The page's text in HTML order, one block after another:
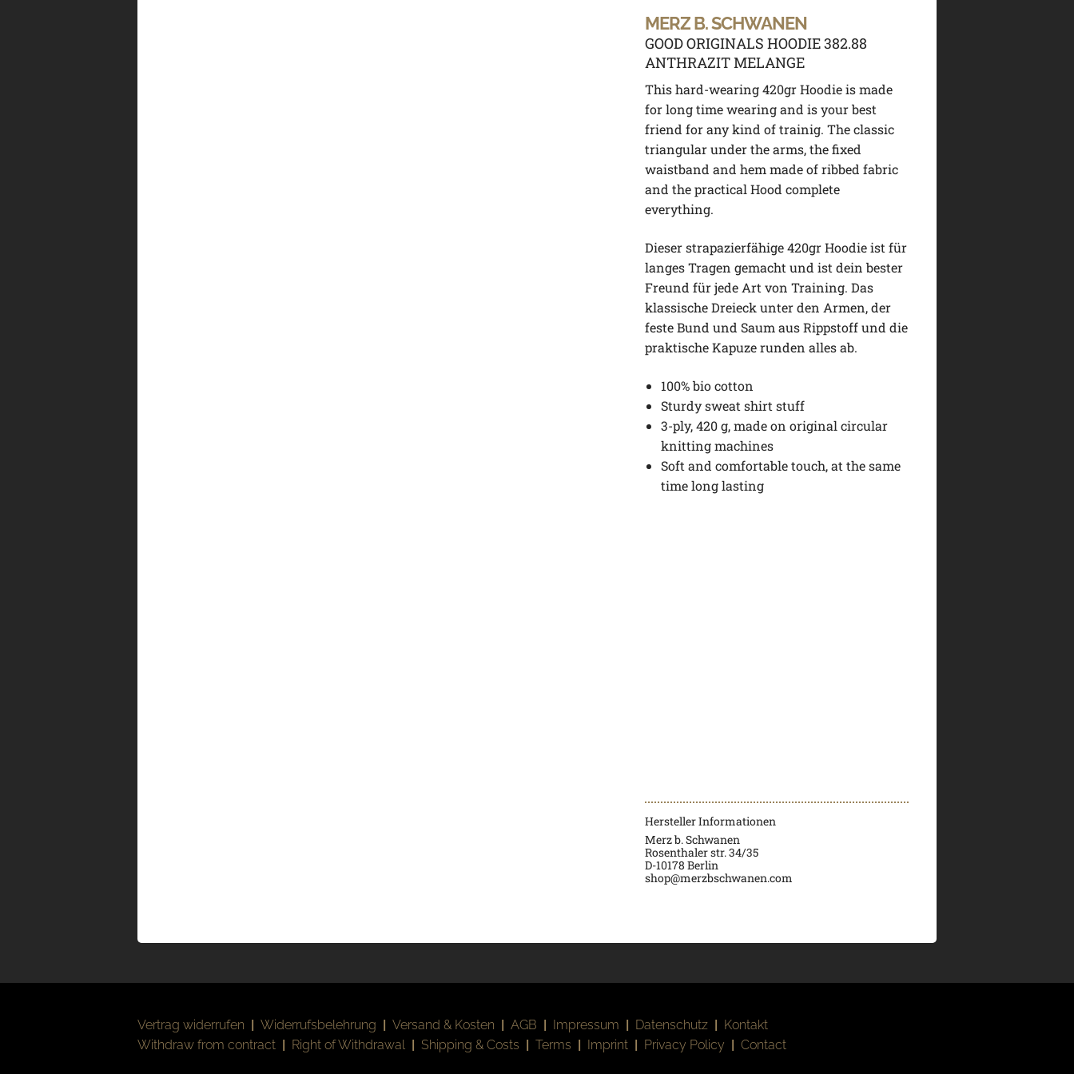
MERZ B. SCHWANEN
GOOD ORIGINALS HOODIE 382.88
ANTHRAZIT MELANGE
This hard-wearing 420gr Hoodie is made
for long time wearing and is your best
friend for any kind of trainig. The classic
triangular under the arms, the fixed
waistband and hem made of ribbed fabric
and the practical Hood complete
everything.
Dieser strapazierfähige 420gr Hoodie ist für
langes Tragen gemacht und ist dein bester
Freund für jede Art von Training. Das
klassische Dreieck unter den Armen, der
feste Bund und Saum aus Rippstoff und die
praktische Kapuze runden alles ab.
100% bio cotton
Sturdy sweat shirt stuff
3-ply, 420 g, made on original circular
knitting machines
Soft and comfortable touch, at the same
time long lasting
Hersteller Informationen
Merz b. Schwanen
Rosenthaler str. 34/35
D-10178 Berlin
shop@merzbschwanen.com
Vertrag widerrufen | Widerrufsbelehrung | Versand & Kosten | AGB | Impressum | Datenschutz | Kontakt
Withdraw from contract | Right of Withdrawal | Shipping & Costs | Terms | Imprint | Privacy Policy | Contact